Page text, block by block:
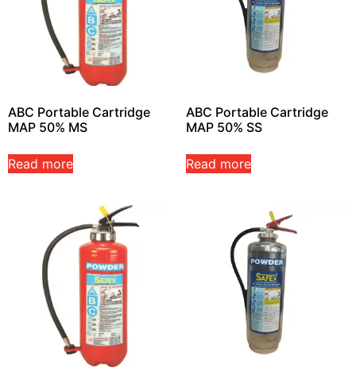
ABC Portable Cartridge
MAP 50% MS
Read more
ABC Portable Cartridge
MAP 50% SS
Read more